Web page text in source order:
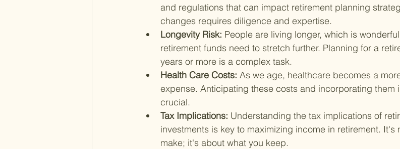
and regulations that can impact retirement planning
changes requires diligence and expertise.
Longevity Risk: People are living longer, which is
retirement funds need to stretch further. Planning for a
years or more is a complex task.
Health Care Costs: As we age, healthcare becomes a
expense. Anticipating these costs and incorporating them
crucial.
Tax Implications: Understanding the tax implications of
investments is key to maximizing income in retirement. It's
make; it's about what you keep.